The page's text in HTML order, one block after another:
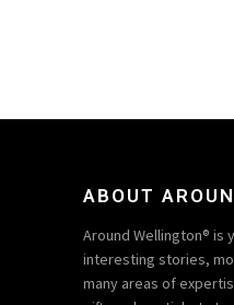
ABOUT
Around Wellington® is
interesting stories,
many areas of